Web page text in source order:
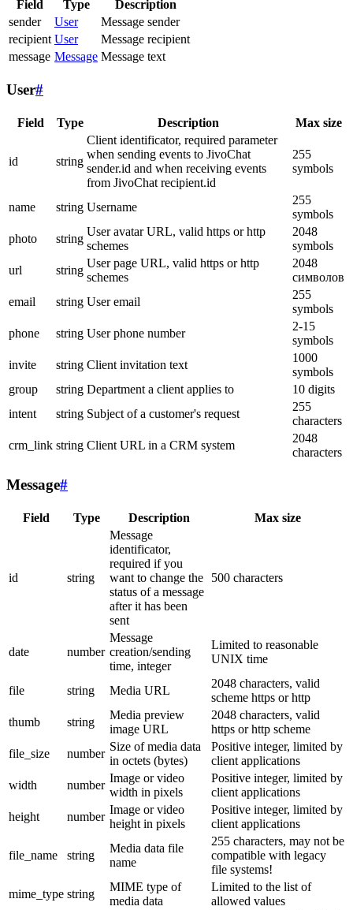
Field Type
Description
sender
User
Message sender
recipient User
Message recipient
message Message Message text
User#
Field Type Description Max size
id string
Client identificator, required parameter
when sending events to JivoChat
sender.id and when receiving events
from JivoChat recipient.id
255
symbols
name string Username
255
symbols
photo
string
User avatar URL, valid https or http
schemes
2048
symbols
url
string
User page URL, valid https or http
schemes
2048
символов
email
string User email
255
symbols
phone
string User phone number
2-15
symbols
invite
string Client invitation text
1000
symbols
group
string Department a client applies to
10 digits
intent
string Subject of a customer's request
255
characters
crm_link string Client URL in a CRM system
2048
characters
Message#
Field Type Description Max size
id string
Message
identificator,
required if you
want to change the
status of a message
after it has been
sent
500 characters
date number
Message
creation/sending
time, integer
Limited to reasonable
UNIX time
file string Media URL
2048 characters, valid
scheme https or http
thumb
string
Media preview
image URL
2048 characters, valid
https or http scheme
file_size
number
Size of media data
in octets (bytes)
Positive integer, limited by
client applications
width
number
Image or video
width in pixels
Positive integer, limited by
client applications
height
number
Image or video
height in pixels
Positive integer, limited by
client applications
file_name string
Media data file
name
255 characters, may not be
compatible with legacy
file systems!
mime_type string
MIME type of
media data
Limited to the list of
allowed values